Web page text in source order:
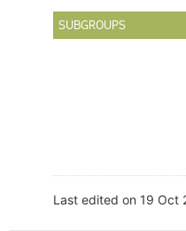
SUBGROUPS
Last edited on 19 Oct